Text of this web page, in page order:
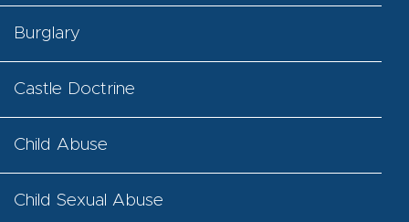
Burglary
Castle Doctrine
Child Abuse
Child Sexual Abuse